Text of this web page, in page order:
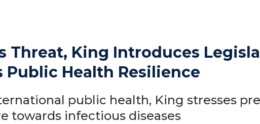
Threat, King Introduces
Public Health Resilience
public health, King stresses
towards infectious diseases